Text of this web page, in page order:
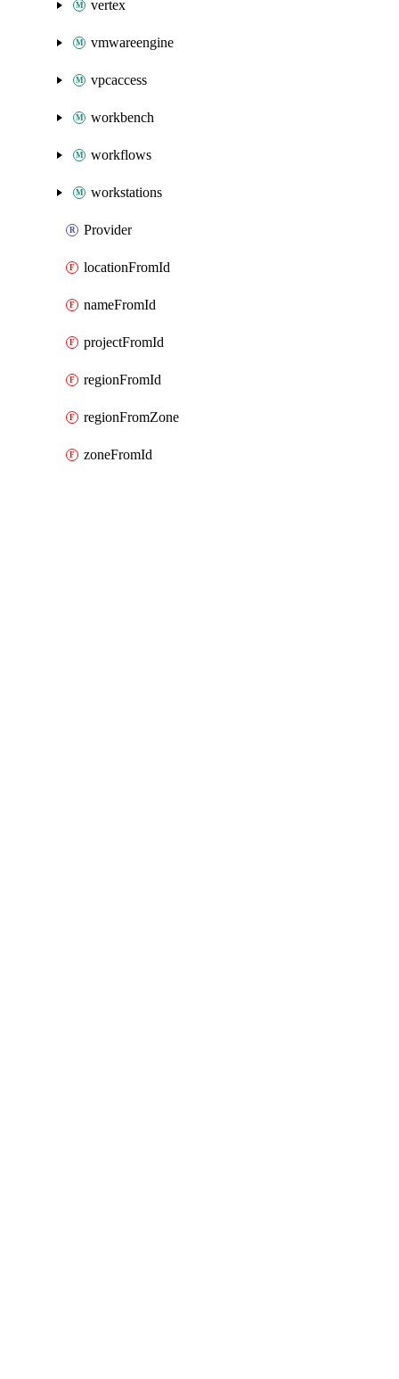
vertex
vmwareengine
vpcaccess
workbench
workflows
workstations
Provider
locationFromId
nameFromId
projectFromId
regionFromId
regionFromZone
zoneFromId